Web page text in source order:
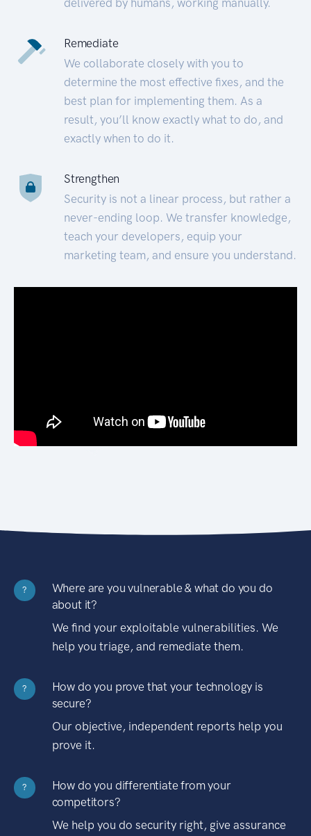
Remediate
We collaborate closely with you to
determine the most effective fixes, and the
best plan for implementing them. As a
result, you’ll know exactly what to do, and
exactly when to do it.
Strengthen
Security is not a linear process, but rather a
never-ending loop. We transfer knowledge,
teach your developers, equip your
marketing team, and ensure you understand.
?
Where are you vulnerable & what do you do
about it?
We find your exploitable vulnerabilities. We
help you triage, and remediate them.
?
How do you prove that your technology is
secure?
Our objective, independent reports help you
prove it.
?
How do you differentiate from your
competitors?
We help you do security right, give assurance